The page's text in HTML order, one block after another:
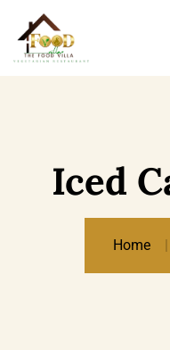
Iced
Home